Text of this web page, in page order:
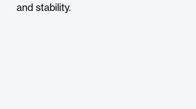
and stability.